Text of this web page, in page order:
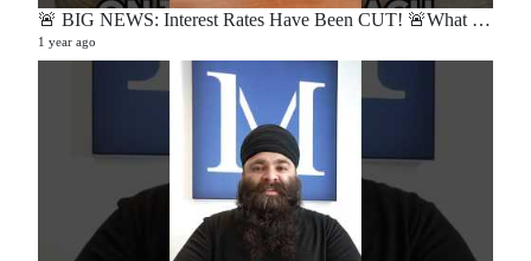
🚨 BIG NEWS: Interest Rates Have Been CUT! 🚨What does this mean for buyers, sellers, and homeowners?🏡
1 year ago